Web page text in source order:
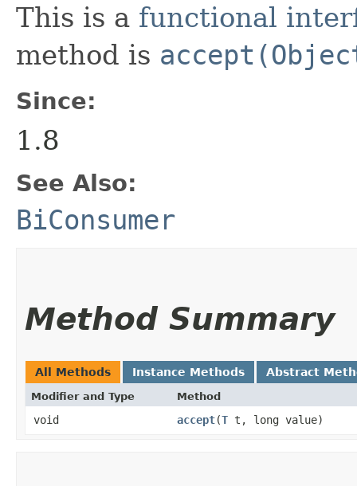
This is a functional
method is
Since:
1.8
See Also:
BiConsumer
Method Summary
All Methods Instance Methods Abstract
Modifier and Type Method
void accept​(T t, long value)